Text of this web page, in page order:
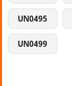
UN0495
UN0499